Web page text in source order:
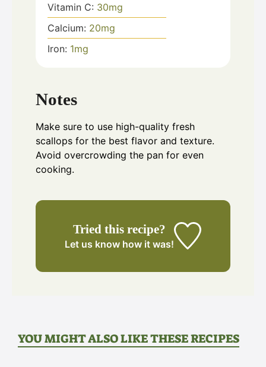
Vitamin C: 30mg
Calcium: 20mg
Iron: 1mg
Notes
Make sure to use high-quality fresh
scallops for the best flavor and texture.
Avoid overcrowding the pan for even
cooking.
Tried this recipe?
Let us know how it was!
YOU MIGHT ALSO LIKE THESE RECIPES